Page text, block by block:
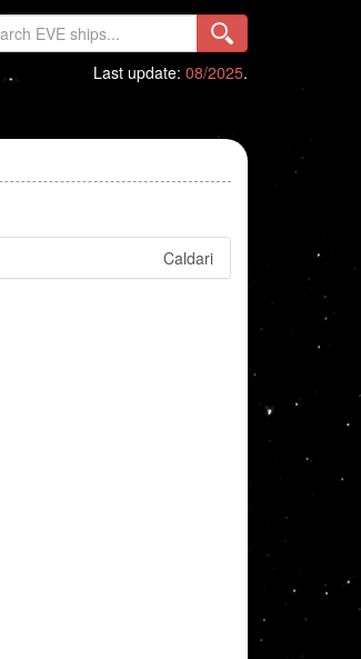
Last update: 08/2025.
Caldari